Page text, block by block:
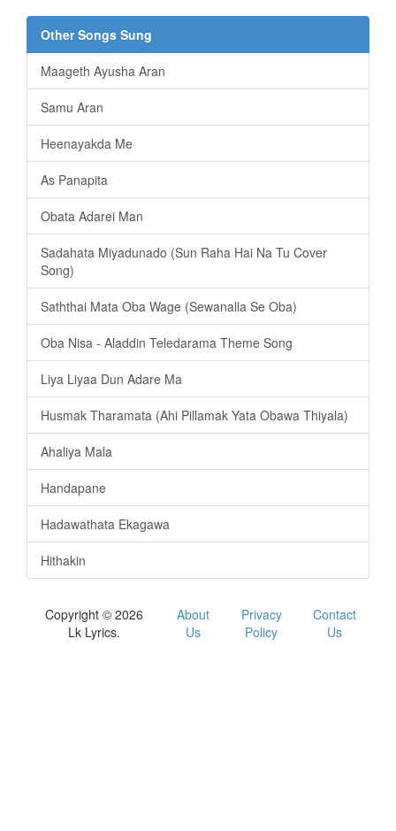
Other Songs Sung
Maageth Ayusha Aran
Samu Aran
Heenayakda Me
As Panapita
️Obata Adarei Man
Sadahata Miyadunado (Sun Raha Hai Na Tu Cover
Song)
Saththai Mata Oba Wage (Sewanalla Se Oba)
Oba Nisa - Aladdin Teledarama Theme Song
Liya Liyaa Dun Adare Ma
Husmak Tharamata (Ahi Pillamak Yata Obawa Thiyala)
Ahaliya Mala
Handapane
Hadawathata Ekagawa
Hithakin
Copyright © 2026
Lk Lyrics.
About
Us
Privacy
Policy
Contact
Us